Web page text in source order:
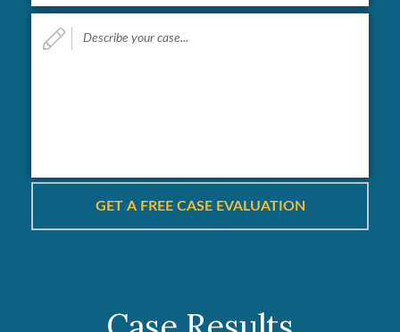
your